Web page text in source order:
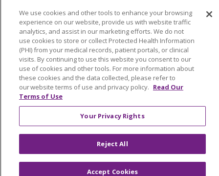
Language Assistance: English Español
Italiano
POLSKI
Português do Brasil 中文
Tagalog
Tiếng Việt
Français 한국어 عربى
РУССКИЙ
Kabuverdianu
SHQIP हिंदी ગુજરાતી
ភាសាខ្មែរ
Ελληνικά
We use cookies and other tools to enhance your browsing
experience on our website, provide us with website traffic
analytics, and assist in our marketing efforts. We do not
use cookies to store or collect Protected Health Information
(PHI) from your medical records, patient portals, or clinical
visits. By continuing to use this website you consent to our
use of cookies and other tools. For more information about
these cookies and the data collected, please refer to
our website terms of use and privacy policy. Read Our
Terms of Use
Your Privacy Rights
Reject All
Accept Cookies